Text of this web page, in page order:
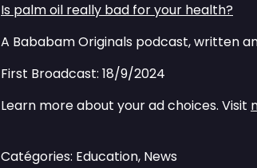
⁠⁠Is palm oil really bad for your health?⁠⁠
A Bababam Originals podcast, written
First Broadcast: 18/9/2024
Learn more about your ad choices. Visit
Catégories: Education, News